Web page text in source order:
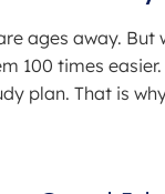
ages away. But
100 times
plan. That is